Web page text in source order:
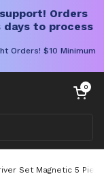
Orders
days to process
Orders! $10 Minimum
Carrello
0
Set Magnetic 5